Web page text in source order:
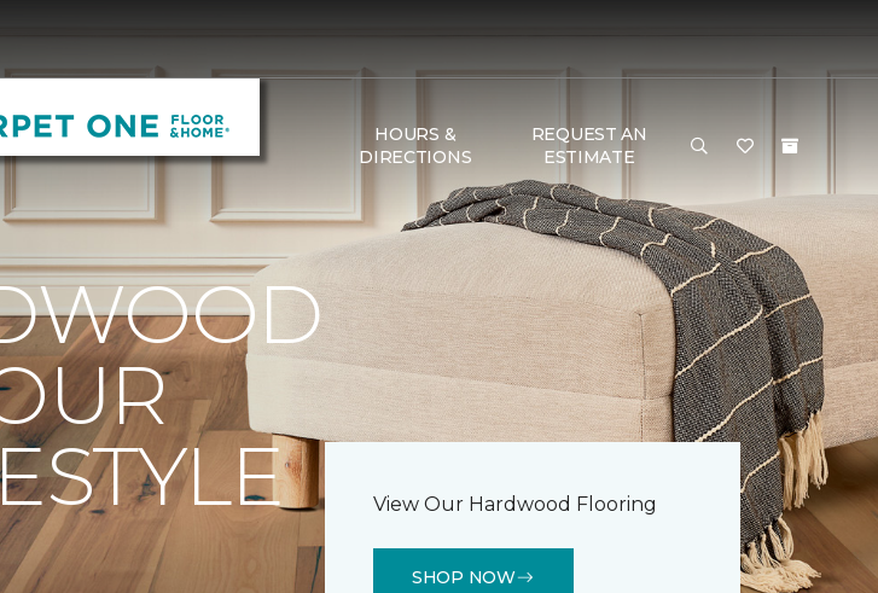
HOURS &
DIRECTIONS
REQUEST AN
ESTIMATE
View Our Hardwood Flooring
SHOP NOW